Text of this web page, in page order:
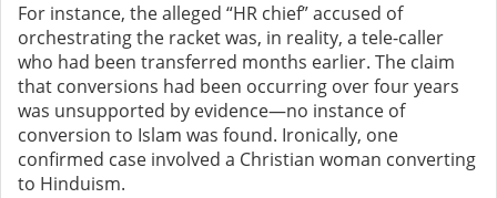
For instance, the alleged “HR chief” accused of
orchestrating the racket was, in reality, a tele-caller
who had been transferred months earlier. The claim
that conversions had been occurring over four years
was unsupported by evidence—no instance of
conversion to Islam was found. Ironically, one
confirmed case involved a Christian woman converting
to Hinduism.